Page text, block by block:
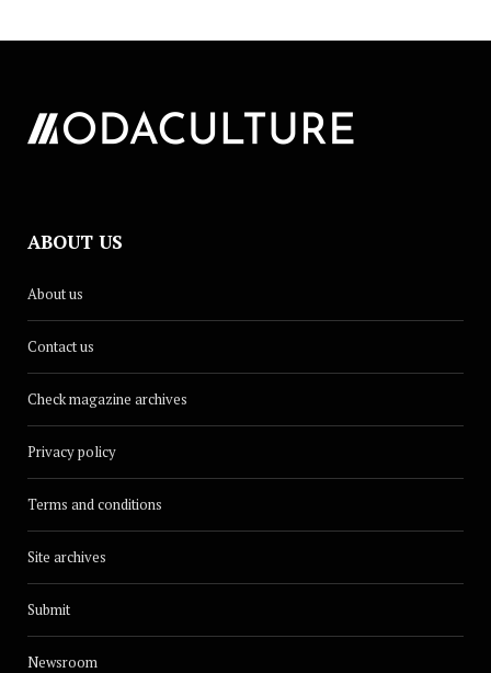
ABOUT US
About us
Contact us
Check magazine archives
Privacy policy
Terms and conditions
Site archives
Submit
Newsroom